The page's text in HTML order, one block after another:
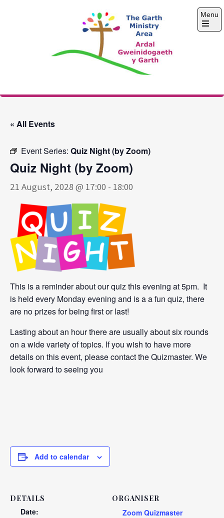
The Garth Ministry
Menu
Open
« All Events
Event Series: Quiz Night (by Zoom)
Quiz Night (by Zoom)
21 August, 2028 @ 17:00 - 18:00
This is a reminder about our quiz this evening at 5pm. It
is held every Monday evening and is a a fun quiz, there
are no prizes for being first or last!
Lasting about an hour there are usually about six rounds
on a wide variety of topics. If you wish to have more
details on this event, please contact the Quizmaster. We
look forward to seeing you
Add to calendar
DETAILS
Date:
ORGANISER
Zoom Quizmaster